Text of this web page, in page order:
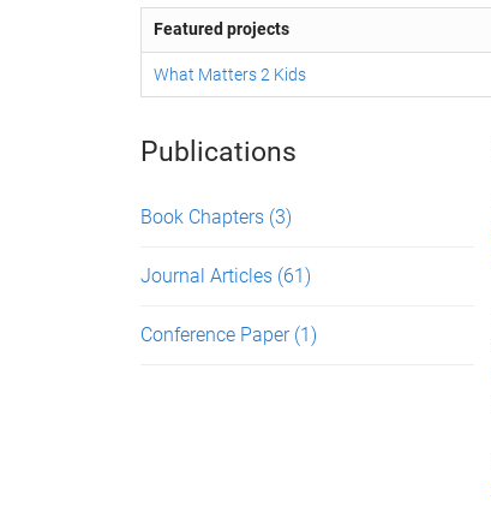
Featured projects
What Matters 2 Kids
Publications
Book Chapters (3)
Journal Articles (61)
Conference Paper (1)